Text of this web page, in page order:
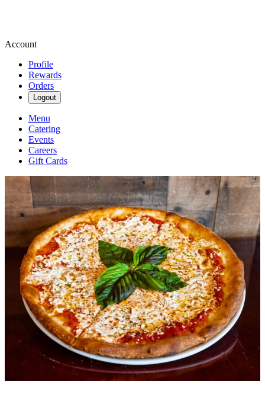
Account
Profile
Rewards
Orders
Logout
Menu
Catering
Events
Careers
Gift Cards